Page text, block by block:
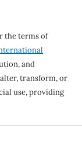
the terms of
and
transform, or
use, providing